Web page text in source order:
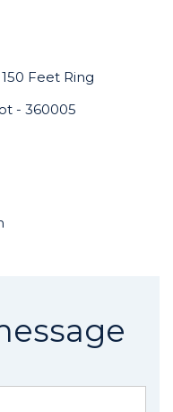
Feet Ring
- 360005